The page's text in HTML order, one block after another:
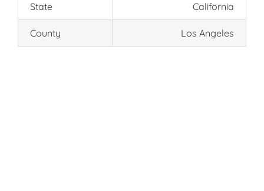
State California
County Los Angeles